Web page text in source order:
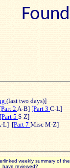
(last two days)]
[Part 2 A-B] [Part 3 C-L]
[Part 5 S-Z]
L] [Part 7 Misc M-Z]
weekly summary of
have reviewed?